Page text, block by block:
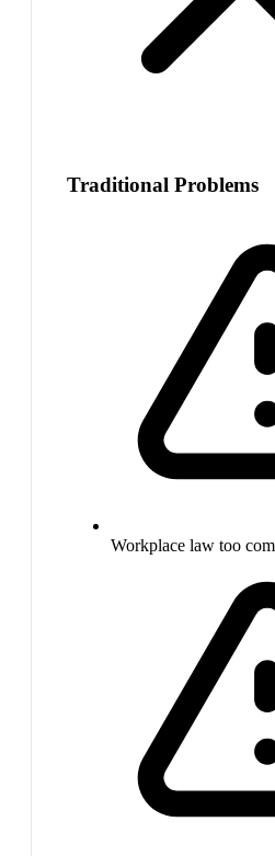
Traditional Problems
Workplace law too